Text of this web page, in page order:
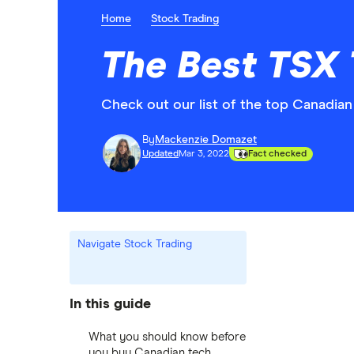
Home Stock Trading
The Best
Check out our list of the top
By Mackenzie Domazet
Updated Mar 3, 2022 Fact checked
Navigate Stock Trading
In this guide
What you should know before